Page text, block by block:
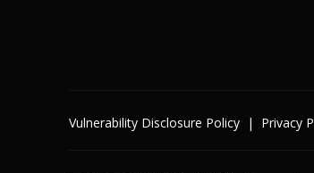
Vulnerability Disclosure Policy | Privacy